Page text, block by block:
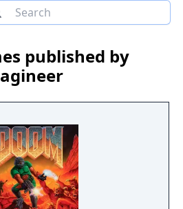
published by